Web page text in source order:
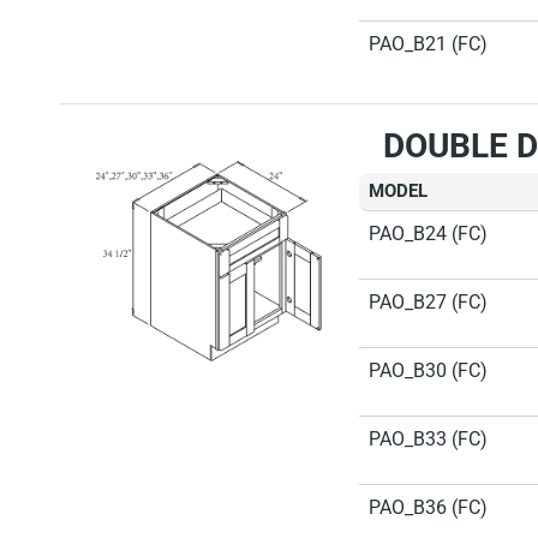
PAO_B21 (FC)
DOUBLE
MODEL
PAO_B24 (FC)
PAO_B27 (FC)
PAO_B30 (FC)
PAO_B33 (FC)
PAO_B36 (FC)